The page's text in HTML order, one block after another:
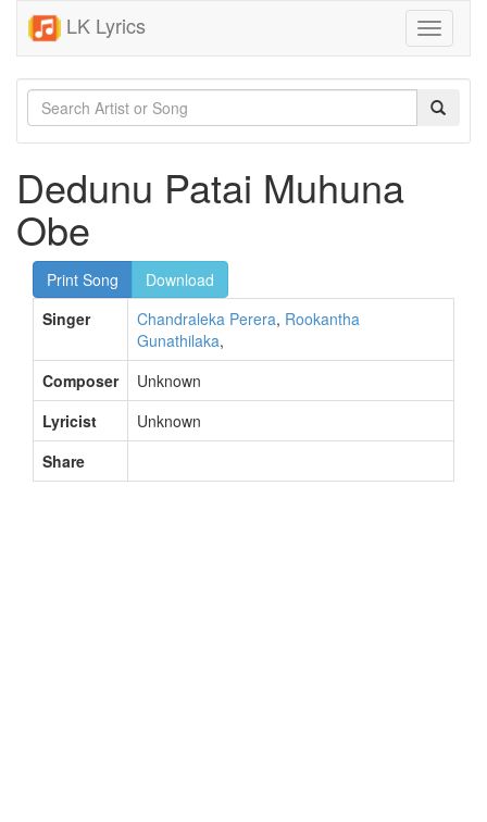
LK Lyrics
Toggle
Dedunu Patai Muhuna
Obe
Print Song
Download
Singer
Chandraleka Perera, Rookantha
Gunathilaka,
Composer
Unknown
Lyricist
Unknown
Share